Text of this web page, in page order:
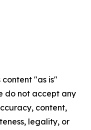
content "as is"
do not accept any
content,
legality, or